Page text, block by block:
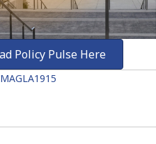
Policy Pulse Here